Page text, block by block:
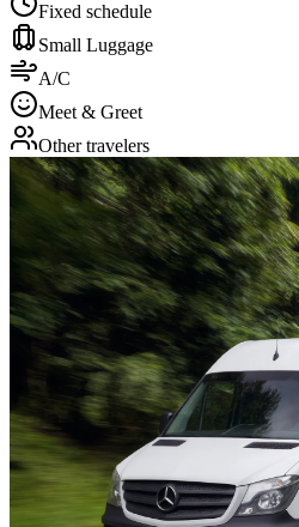
Fixed schedule
Small Luggage
A/C
Meet & Greet
Other travelers